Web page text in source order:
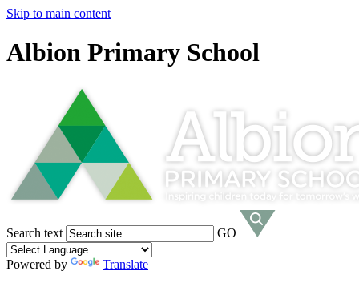
Skip to main content
Albion Primary School
Search text GO
Powered by
Translate